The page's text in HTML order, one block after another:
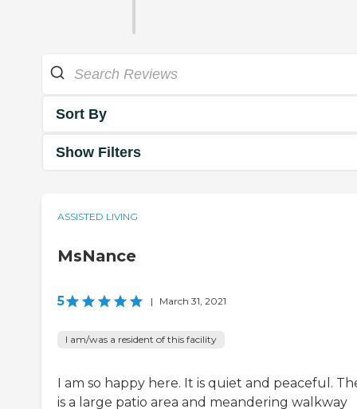
Sort By
Show Filters
ASSISTED LIVING
MsNance
5 | March 31, 2021
I am/was a resident of this facility
I am so happy here. It is quiet and peaceful.
is a large patio area and meandering walkway